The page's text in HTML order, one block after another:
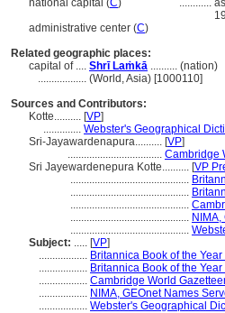
national capital (C) ............
administrative center (C)
Related geographic places:
capital of .... Shrī Laṁkā .......... (nation)
.................. (World, Asia) [1000110]
Sources and Contributors:
Kotte.......... [VP]
.............. Webster's Geographical
Sri-Jayawardenapura.......... [VP]
................................... Cambridge
Sri Jayewardenepura Kotte.......... [VP
............................................
............................................
............................................
............................................
............................................
Subject: ..... [VP]
.................. Britannica Book of the
.................. Britannica Book of the
.................. Cambridge World
.................. NIMA, GEOnet Names
.................. Webster's Geographical